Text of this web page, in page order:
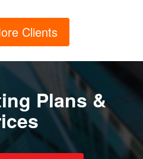
Clients
Plans &